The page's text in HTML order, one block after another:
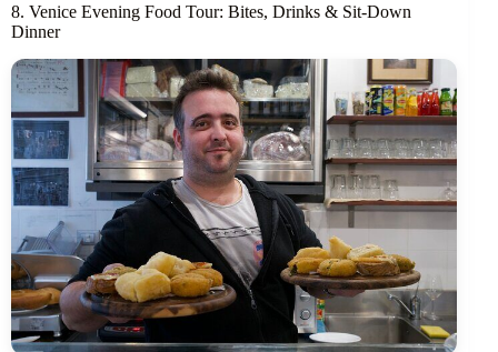
8. Venice Evening Food Tour: Bites, Drinks & Sit-Down
Dinner